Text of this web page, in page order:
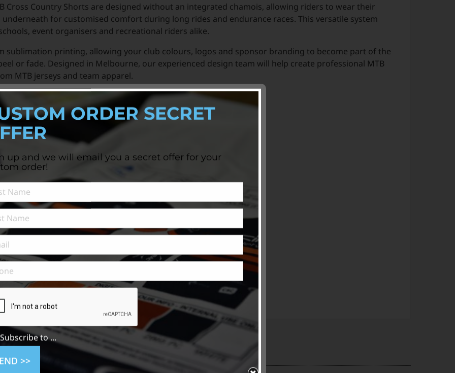
Cross Country Shorts are designed without an integrated chamois, allowing riders to wear their
for customised comfort during long rides and endurance races. This versatile system
event organisers and recreational riders alike.
sublimation printing, allowing your club colours, logos and sponsor branding to become part of the
or fade. Designed in Melbourne, our experienced design team will help create professional MTB
MTB jerseys and team apparel.
ORDER SECRET
up and we will email you a secret offer for your
order!
Subscribe to ...
>>